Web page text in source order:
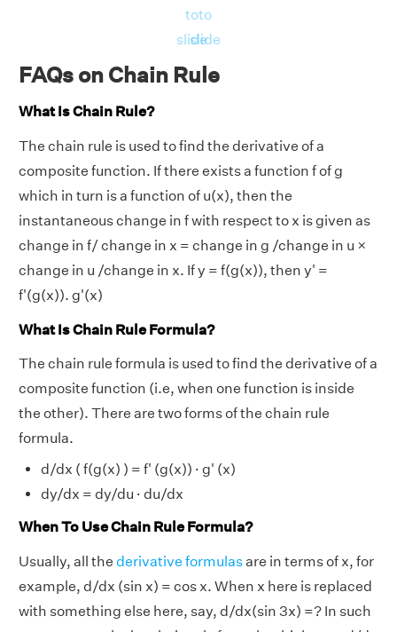
to
slide
to
slide
FAQs on Chain Rule
What Is Chain Rule?
The chain rule is used to find the derivative of a
composite function. If there exists a function f of g
which in turn is a function of u(x), then the
instantaneous change in f with respect to x is given as
change in f/ change in x = change in g /change in u ×
change in u /change in x. If y = f(g(x)), then y' =
f'(g(x)). g'(x)
What Is Chain Rule Formula?
The chain rule formula is used to find the derivative of a
composite function (i.e, when one function is inside
the other). There are two forms of the chain rule
formula.
d/dx ( f(g(x) ) = f' (g(x)) · g' (x)
dy/dx = dy/du · du/dx
When To Use Chain Rule Formula?
Usually, all the derivative formulasare in terms of x, for
example, d/dx (sin x) = cos x. When x here is replaced
with something else here, say, d/dx(sin 3x) =? In such